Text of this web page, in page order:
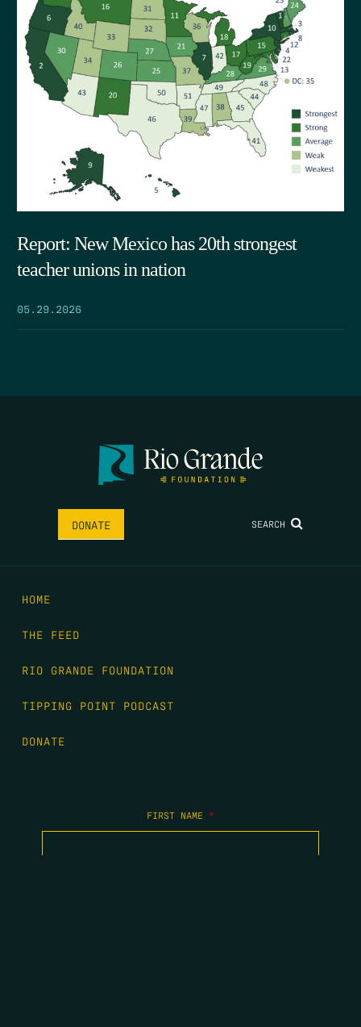
Report: New Mexico has 20th strongest
teacher unions in nation
05.29.2026
DONATE SEARCH
HOME
THE FEED
RIO GRANDE FOUNDATION
TIPPING POINT PODCAST
DONATE
FIRST NAME *